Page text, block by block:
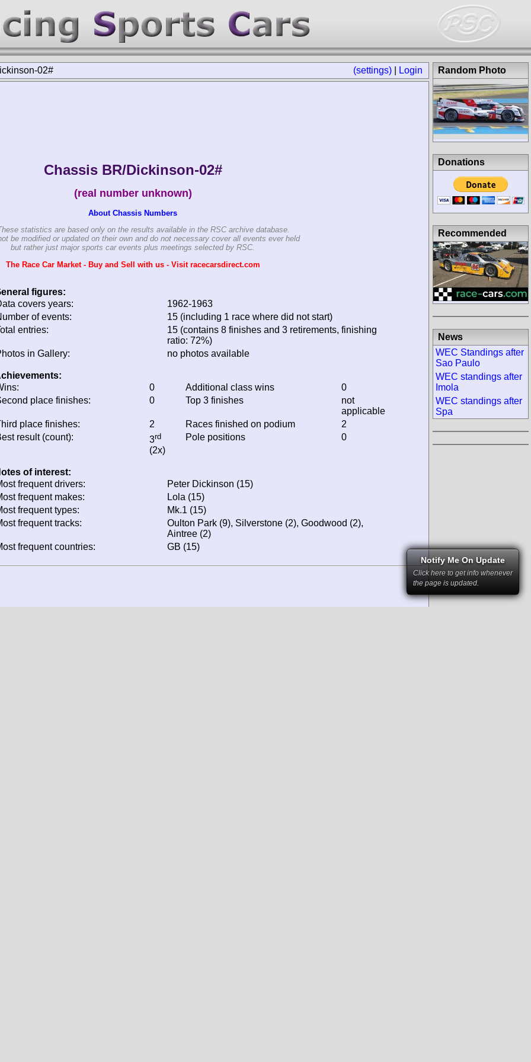
(settings) Login
02#
Chassis BR/Dickinson-02#
(real number unknown)
About Chassis Numbers
statistics are based only on the results available in the RSC archive database.
be modified or updated on their own and do not necessary cover all events ever held
but rather just major sports car events plus meetings selected by RSC.
The Race Car Market - Buy and Sell with us - Visit racecarsdirect.com
figures:
covers years:
1962-1963
of events:
15 (including 1 race where did not start)
entries:
15 (contains 8 finishes and 3 retirements, finishing
ratio: 72%)
in Gallery:
no photos available
0 Additional class wins
0
place finishes:
0 Top 3 finishes
not
applicable
place finishes:
2 Races finished on podium
2
result (count):
3rd
(2x)
Pole positions 0
of interest:
frequent drivers:
Peter Dickinson (15)
frequent makes:
Lola (15)
frequent types:
Mk.1 (15)
frequent tracks:
Oulton Park (9), Silverstone (2), Goodwood (2),
Aintree (2)
frequent countries:
GB (15)
Random Photo
Donations
Recommended
News
WEC Standings after
Sao Paulo
WEC standings after
Imola
WEC standings after
Spa
Notify Me On Update
Click here to get info whenever
the page is updated.